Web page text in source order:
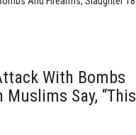
With Bombs
Say, “This